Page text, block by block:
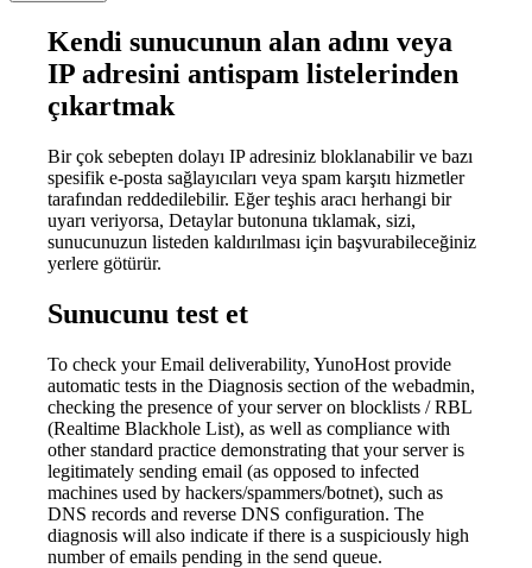
Kendi sunucunun alan adını veya
IP adresini antispam listelerinden
çıkartmak
Bir çok sebepten dolayı IP adresiniz bloklanabilir ve bazı
spesifik e-posta sağlayıcıları veya spam karşıtı hizmetler
tarafından reddedilebilir. Eğer teşhis aracı herhangi bir
uyarı veriyorsa, Detaylar butonuna tıklamak, sizi,
sunucunuzun listeden kaldırılması için başvurabileceğiniz
yerlere götürür.
Sunucunu test et
To check your Email deliverability, YunoHost provide
automatic tests in the Diagnosis section of the webadmin,
checking the presence of your server on blocklists / RBL
(Realtime Blackhole List), as well as compliance with
other standard practice demonstrating that your server is
legitimately sending email (as opposed to infected
machines used by hackers/spammers/botnet), such as
DNS records and reverse DNS configuration. The
diagnosis will also indicate if there is a suspiciously high
number of emails pending in the send queue.